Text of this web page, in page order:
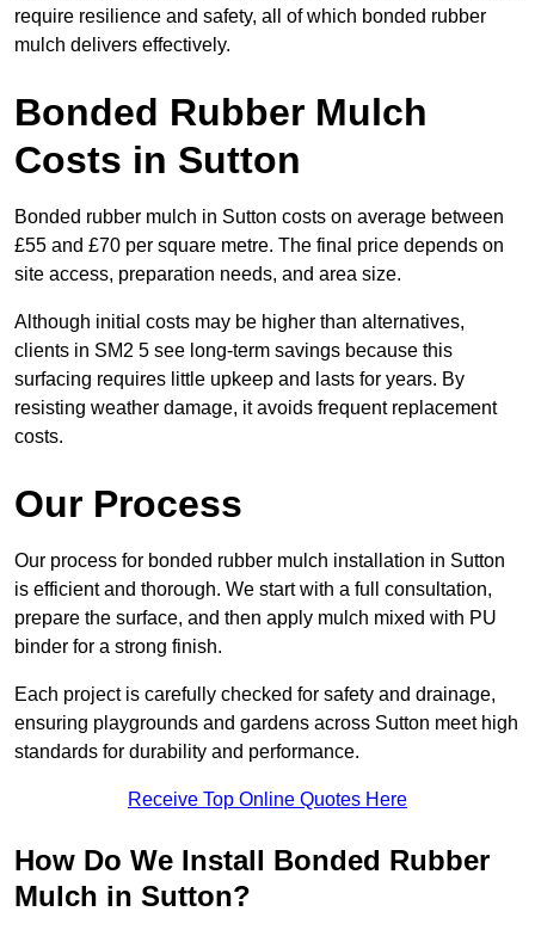
require resilience and safety, all of which bonded rubber
mulch delivers effectively.
Bonded Rubber Mulch
Costs in Sutton
Bonded rubber mulch in Sutton costs on average between
£55 and £70 per square metre. The final price depends on
site access, preparation needs, and area size.
Although initial costs may be higher than alternatives,
clients in SM2 5 see long-term savings because this
surfacing requires little upkeep and lasts for years. By
resisting weather damage, it avoids frequent replacement
costs.
Our Process
Our process for bonded rubber mulch installation in Sutton
is efficient and thorough. We start with a full consultation,
prepare the surface, and then apply mulch mixed with PU
binder for a strong finish.
Each project is carefully checked for safety and drainage,
ensuring playgrounds and gardens across Sutton meet high
standards for durability and performance.
Receive Top Online Quotes Here
How Do We Install Bonded Rubber
Mulch in Sutton?